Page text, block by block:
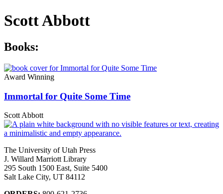
Scott Abbott
Books:
Award Winning
Immortal for Quite Some Time
Scott Abbott
The University of Utah Press
J. Willard Marriott Library
295 South 1500 East, Suite 5400
Salt Lake City, UT 84112